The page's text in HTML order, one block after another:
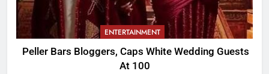
ENTERTAINMENT
Peller Bars Bloggers, Caps White Wedding Guests
At 100